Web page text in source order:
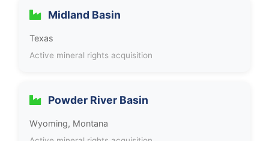
Midland Basin
Texas
Active mineral rights acquisition
Powder River Basin
Wyoming, Montana